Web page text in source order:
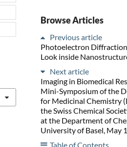
Browse Articles
Previous article
Photoelectron
Look inside
Next article
Imaging in Biomedical
Mini-Symposium of the
for Medicinal Chemistry
the Swiss Chemical
at the Department of
University of Basel, May
Table of Contents